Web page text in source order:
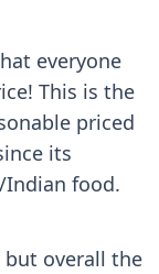
everyone
This is the
priced
its
Indian food.
but overall the